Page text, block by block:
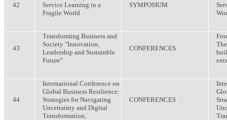
42
Service Learning in a
Fragile World
SYMPOSIUM
43
Transforming Business and
Society "Innovation,
Leadership and Sustainble
Future"
CONFERENCES
44
International Conference on
Global Business Resilience:
Strategies for Navigating
Uncertainty and Digital
Transformation,
CONFERENCES